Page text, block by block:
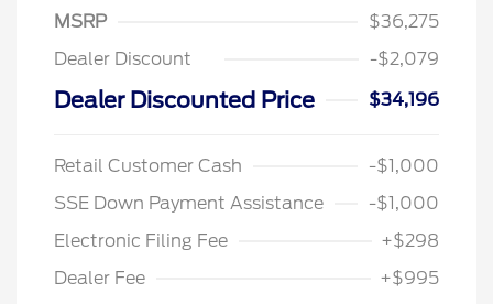
MSRP
$36,275
Dealer Discount
-$2,079
Dealer Discounted Price $34,196
Retail Customer Cash
-$1,000
SSE Down Payment Assistance
-$1,000
Electronic Filing Fee
+$298
Dealer Fee
+$995